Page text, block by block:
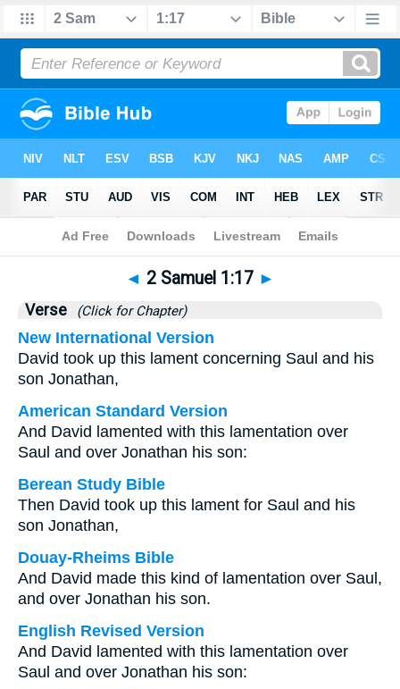
Bible>2 Samuel> Chapter 1 > Verse 17
◄ 2 Samuel 1:17 ►
Verse (Click for Chapter)
New International Version
David took up this lament concerning Saul and his
son Jonathan,
American Standard Version
And David lamented with this lamentation over
Saul and over Jonathan his son:
Berean Study Bible
Then David took up this lament for Saul and his
son Jonathan,
Douay-Rheims Bible
And David made this kind of lamentation over Saul,
and over Jonathan his son.
English Revised Version
And David lamented with this lamentation over
Saul and over Jonathan his son: